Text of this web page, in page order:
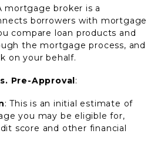
mortgage broker is a
borrowers with mortgage
compare loan products and
the mortgage process, and
on your behalf.
Pre-Approval:
: This is an initial estimate of
you may be eligible for,
score and other financial